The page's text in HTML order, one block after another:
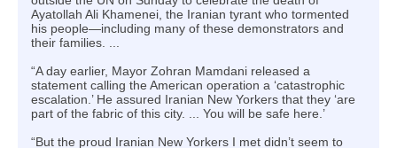
Ayatollah Ali Khamenei, the Iranian tyrant who tormented
his people—including many of these demonstrators and
their families. ...
“A day earlier, Mayor Zohran Mamdani released a
statement calling the American operation a ‘catastrophic
escalation.’ He assured Iranian New Yorkers that they ‘are
part of the fabric of this city. ... You will be safe here.’
“But the proud Iranian New Yorkers I met didn’t seem to